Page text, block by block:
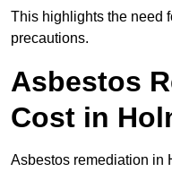
This highlights the need
precautions.
Asbestos
Cost in
Asbestos remediation in